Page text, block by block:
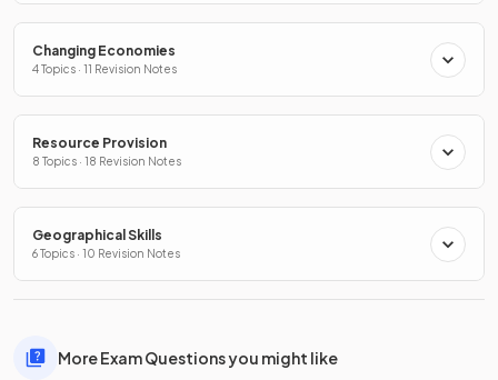
Changing Economies
4 Topics · 11 Revision Notes
Resource Provision
8 Topics · 18 Revision Notes
Geographical Skills
6 Topics · 10 Revision Notes
More Exam Questions you might like